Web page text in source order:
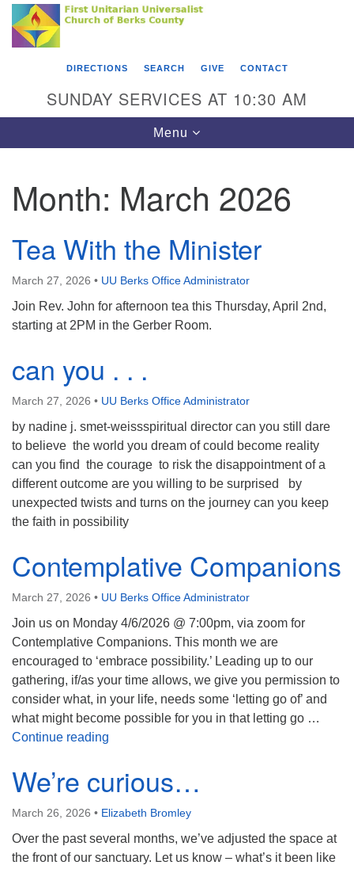
Search
Google
Map
Something went wrong while retrieving your map.
First Unitarian Universalist Church of Berks
County
Reading, PA 19602
610-372-0928
Find Us on Facebook
DIRECTIONS SEARCH GIVE CONTACT
SUNDAY SERVICES AT 10:30 AM
Toggle
navigation
Menu
Month: March 2026
Tea With the Minister
March 27, 2026 • UU Berks Office Administrator
Join Rev. John for afternoon tea this Thursday, April 2nd,
starting at 2PM in the Gerber Room.
can you . . .
March 27, 2026 • UU Berks Office Administrator
by nadine j. smet-weissspiritual director can you still dare
to believe the world you dream of could become reality
can you find the courage to risk the disappointment of a
different outcome are you willing to be surprised by
unexpected twists and turns on the journey can you keep
the faith in possibility
Contemplative Companions
March 27, 2026 • UU Berks Office Administrator
Join us on Monday 4/6/2026 @ 7:00pm, via zoom for
Contemplative Companions. This month we are
encouraged to ‘embrace possibility.’ Leading up to our
gathering, if/as your time allows, we give you permission to
consider what, in your life, needs some ‘letting go of’ and
what might become possible for you in that letting go …
Continue reading
We’re curious…
March 26, 2026 • Elizabeth Bromley
Over the past several months, we’ve adjusted the space at
the front of our sanctuary. Let us know – what’s it been like